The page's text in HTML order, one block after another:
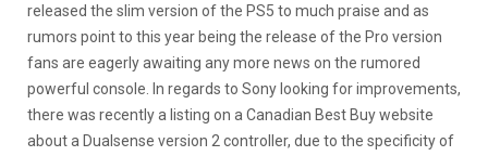
released the slim version of the PS5 to much praise and as
rumors point to this year being the release of the Pro version
fans are eagerly awaiting any more news on the rumored
powerful console. In regards to Sony looking for improvements,
there was recently a listing on a Canadian Best Buy website
about a Dualsense version 2 controller, due to the specificity of